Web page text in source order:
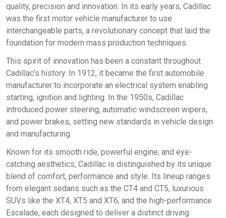
quality, precision and innovation. In its early years, Cadillac
was the first motor vehicle manufacturer to use
interchangeable parts, a revolutionary concept that laid the
foundation for modern mass production techniques.
This spirit of innovation has been a constant throughout
Cadillac’s history. In 1912, it became the first automobile
manufacturer to incorporate an electrical system enabling
starting, ignition and lighting. In the 1950s, Cadillac
introduced power steering, automatic windscreen wipers,
and power brakes, setting new standards in vehicle design
and manufacturing.
Known for its smooth ride, powerful engine, and eye-
catching aesthetics, Cadillac is distinguished by its unique
blend of comfort, performance and style. Its lineup ranges
from elegant sedans such as the CT4 and CT5, luxurious
SUVs like the XT4, XT5 and XT6, and the high-performance
Escalade, each designed to deliver a distinct driving